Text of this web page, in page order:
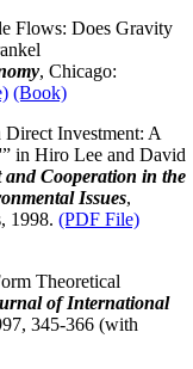
Flows: Does Gravity
, Chicago:
(Book)
Direct Investment: A
in Hiro Lee and David
and Cooperation in the
Issues,
1998. (PDF File)
Theoretical
of International
345-366 (with